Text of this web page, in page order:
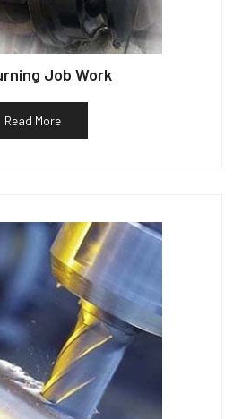
Job Work
Read More